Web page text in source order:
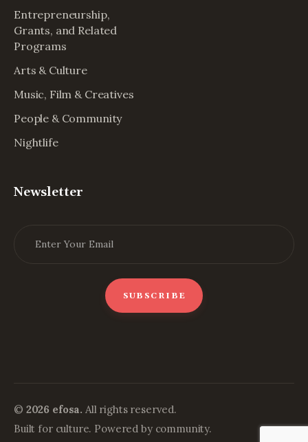
Entrepreneurship,
Grants, and Related
Programs
Arts & Culture
Music, Film & Creatives
People & Community
Nightlife
Newsletter
© 2026 efosa. All rights reserved.
Built for culture. Powered by community.